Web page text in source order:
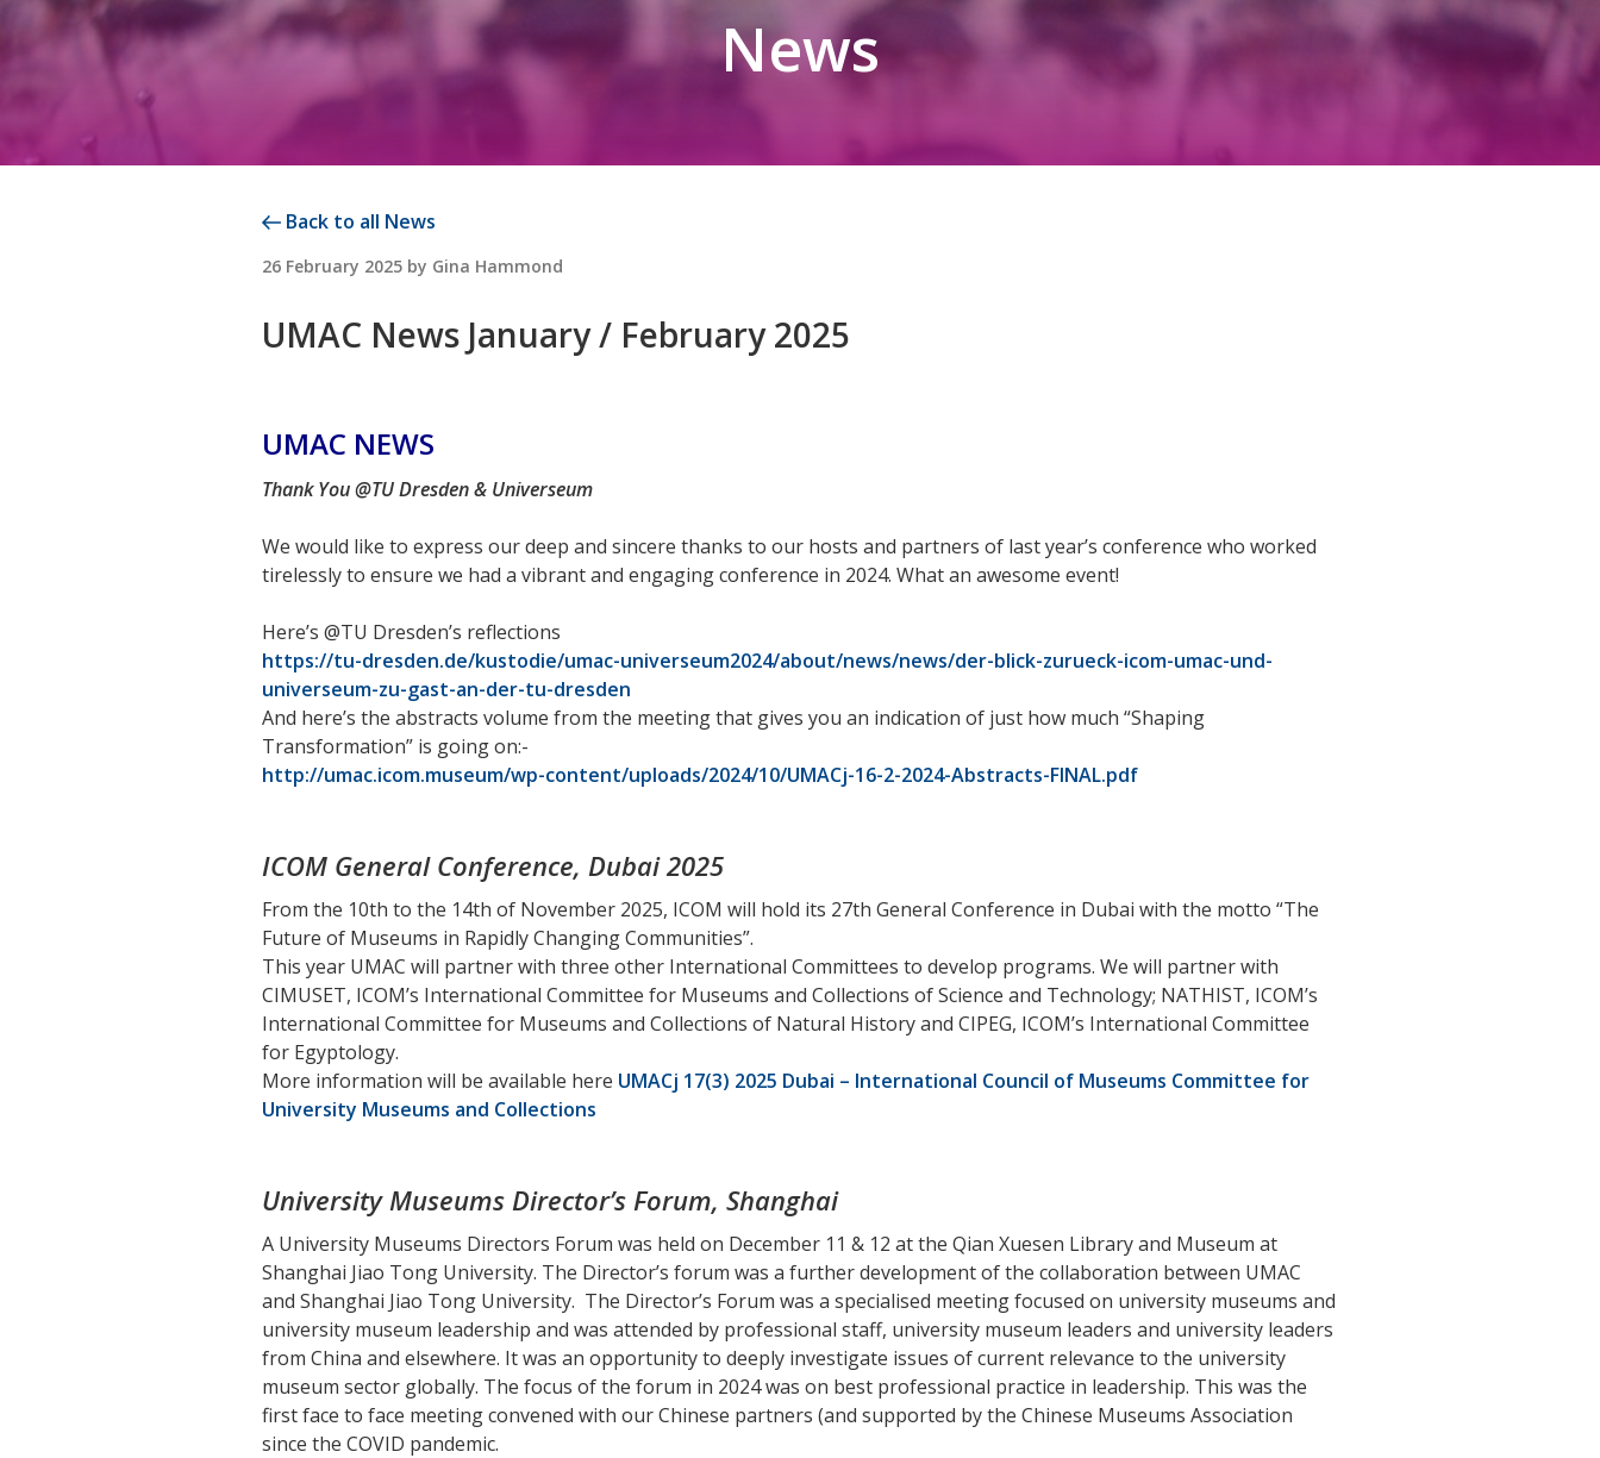
News
Back to all News
POSTED
26 February 2025 by Gina Hammond
UMAC News January / February 2025
UMAC NEWS
Thank You @TU Dresden & Universeum
We would like to express our deep and sincere thanks to our hosts and partners of last year’s conference who worked
tirelessly to ensure we had a vibrant and engaging conference in 2024. What an awesome event!
Here’s @TU Dresden’s reflections
https://tu-dresden.de/kustodie/umac-universeum2024/about/news/news/der-blick-zurueck-icom-umac-und-
universeum-zu-gast-an-der-tu-dresden
And here’s the abstracts volume from the meeting that gives you an indication of just how much “Shaping
Transformation” is going on:-
http://umac.icom.museum/wp-content/uploads/2024/10/UMACj-16-2-2024-Abstracts-FINAL.pdf
ICOM General Conference, Dubai 2025
From the 10th to the 14th of November 2025, ICOM will hold its 27th General Conference in Dubai with the motto “The
Future of Museums in Rapidly Changing Communities”.
This year UMAC will partner with three other International Committees to develop programs. We will partner with
CIMUSET, ICOM’s International Committee for Museums and Collections of Science and Technology; NATHIST, ICOM’s
International Committee for Museums and Collections of Natural History and CIPEG, ICOM’s International Committee
for Egyptology.
More information will be available here UMACj 17(3) 2025 Dubai – International Council of Museums Committee for
University Museums and Collections
University Museums Director’s Forum, Shanghai
A University Museums Directors Forum was held on December 11 & 12 at the Qian Xuesen Library and Museum at
Shanghai Jiao Tong University. The Director’s forum was a further development of the collaboration between UMAC
and Shanghai Jiao Tong University. The Director’s Forum was a specialised meeting focused on university museums and
university museum leadership and was attended by professional staff, university museum leaders and university leaders
from China and elsewhere. It was an opportunity to deeply investigate issues of current relevance to the university
museum sector globally. The focus of the forum in 2024 was on best professional practice in leadership. This was the
first face to face meeting convened with our Chinese partners (and supported by the Chinese Museums Association
since the COVID pandemic.